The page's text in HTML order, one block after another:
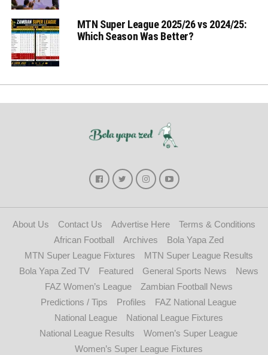
MTN Super League 2025/26 vs 2024/25:
Which Season Was Better?
About Us Contact Us Advertise Here
Terms & Conditions
African Football
Archives
Bola Yapa Zed
MTN Super League Fixtures
MTN Super League Results
Bola Yapa Zed TV
Featured General Sports News
News
FAZ Women’s League
Zambian Football News
Predictions / Tips
Profiles
FAZ National League
National League
National League Fixtures
National League Results
Women’s Super League
Women’s Super League Fixtures